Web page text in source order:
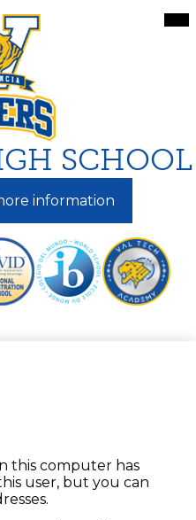
to
SCHOOL
information
this computer has
user, but you can